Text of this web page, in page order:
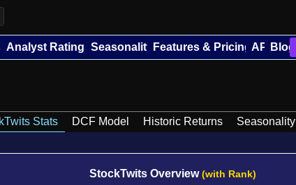
Analyst Ratings Seasonality Features & Pricing API Blog
Stats DCF Model Historic Returns Seasonality
StockTwits Overview(with Rank)